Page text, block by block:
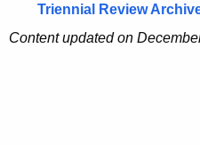
Triennial Review
Content updated on